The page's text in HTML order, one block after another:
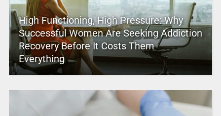
High Functioning, High Pressure: Why
Successful Women Are Seeking Addiction
Recovery Before It Costs Them
Everything